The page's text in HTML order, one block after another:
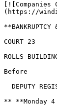
(https://
**BANKRUPTCY
COURT 23
ROLLS
Before
DEPUTY
** **Monday 4